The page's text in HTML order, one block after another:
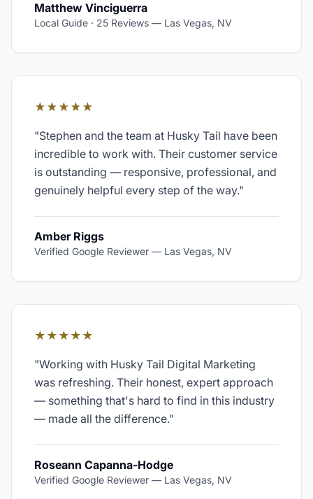
Matthew Vinciguerra
Local Guide · 25 Reviews — Las Vegas, NV
★★★★★
"Stephen and the team at Husky Tail have been
incredible to work with. Their customer service
is outstanding — responsive, professional, and
genuinely helpful every step of the way."
Amber Riggs
Verified Google Reviewer — Las Vegas, NV
★★★★★
"Working with Husky Tail Digital Marketing
was refreshing. Their honest, expert approach
— something that's hard to find in this industry
— made all the difference."
Roseann Capanna-Hodge
Verified Google Reviewer — Las Vegas, NV